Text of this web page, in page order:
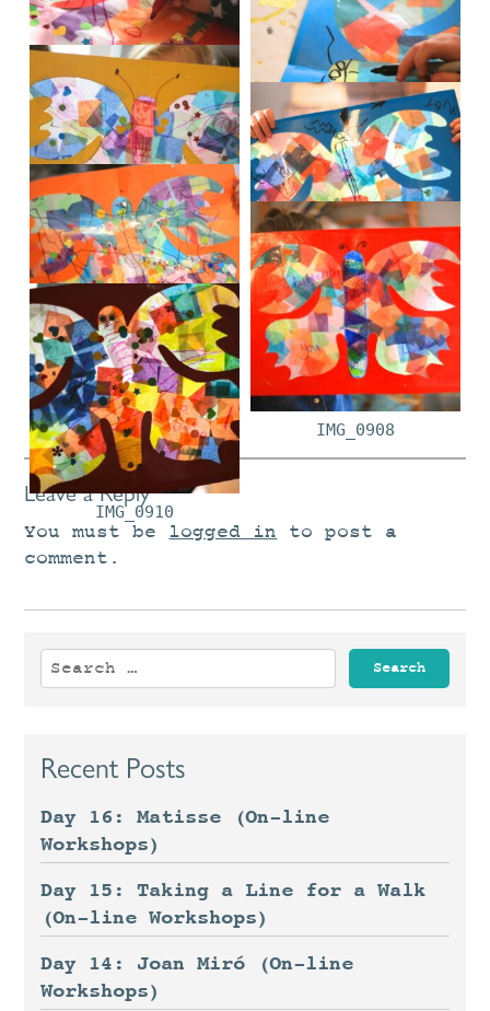
IMG_0863
IMG_0882
IMG_0887
IMG_0895
IMG_0901
IMG_0902
IMG_0904
IMG_0908
IMG_0910
Leave a Reply
You must be logged in to post a
comment.
Search
for:
Recent Posts
Day 16: Matisse (On-line
Workshops)
Day 15: Taking a Line for a Walk
(On-line Workshops)
Day 14: Joan Miró (On-line
Workshops)